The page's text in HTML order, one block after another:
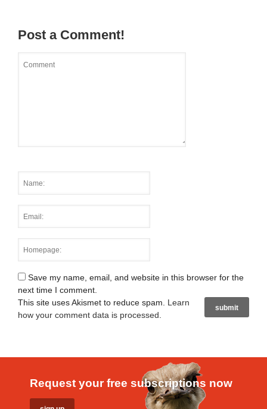
Post a Comment!
Save my name, email, and website in this browser for the
next time I comment.
This site uses Akismet to reduce spam. Learn
how your comment data is processed.
Request your free subscriptions now